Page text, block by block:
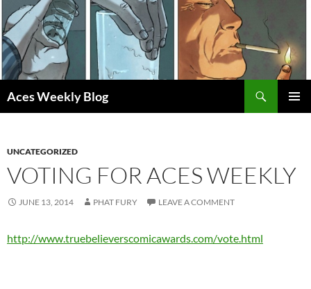
Skip
to
content
Aces Weekly Blog
UNCATEGORIZED
VOTING FOR ACES WEEKLY
JUNE 13, 2014 PHAT FURY LEAVE A COMMENT
http://www.truebelieverscomicawards.com/vote.html